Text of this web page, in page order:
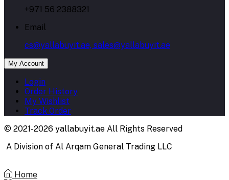
+971 56 2388321
Email
cs@yallabuyit.ae, sales@yallabuyit.ae
My Account
Login
Order History
My Wishlist
Track Order
© 2021-2026 yallabuyit.ae All Rights Reserved
A Division of Al Arqam General Trading LLC
Home